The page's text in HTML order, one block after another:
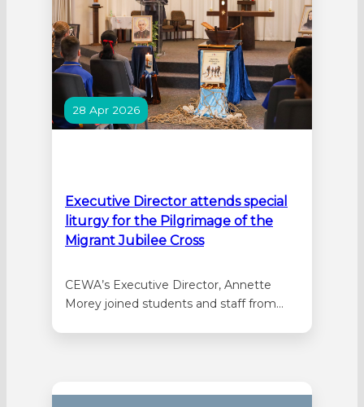
28 Apr 2026
Executive Director attends special
liturgy for the Pilgrimage of the
Migrant Jubilee Cross
CEWA’s Executive Director, Annette
Morey joined students and staff from
Jubilee Cross. The liturgy was hosted by